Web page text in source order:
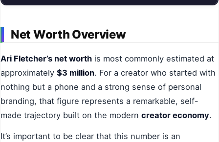
Net Worth Overview
Ari Fletcher’s net worth is most commonly estimated at
approximately $3 million. For a creator who started with
nothing but a phone and a strong sense of personal
branding, that figure represents a remarkable, self-
made trajectory built on the modern creator economy.
It’s important to be clear that this number is an